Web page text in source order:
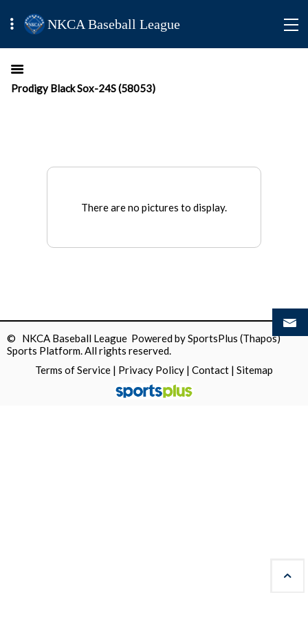
NKCA Baseball League
Prodigy Black Sox-24S (58053)
There are no pictures to display.
© NKCA Baseball League Powered bySportsPlus (Thapos)
Sports Platform.All rights reserved.
Terms of Service | Privacy Policy | Contact | Sitemap